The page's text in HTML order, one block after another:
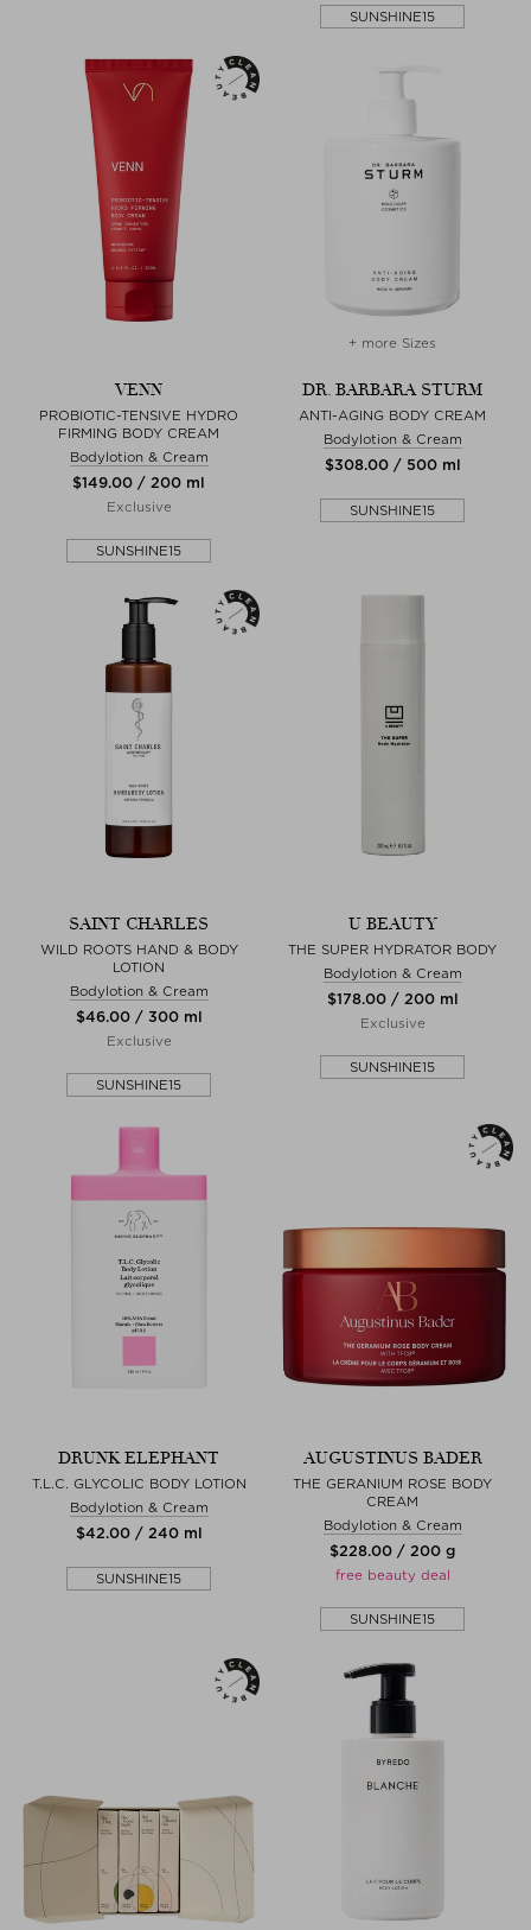
SUNSHINE15
VENN
PROBIOTIC-TENSIVE HYDRO
FIRMING BODY CREAM
Bodylotion & Cream
$‌149.00 / 200 ml
Exclusive
SUNSHINE15
+ more Sizes
DR. BARBARA STURM
ANTI-AGING BODY CREAM
Bodylotion & Cream
$‌308.00 / 500 ml
SUNSHINE15
SAINT CHARLES
WILD ROOTS HAND & BODY
LOTION
Bodylotion & Cream
$‌46.00 / 300 ml
Exclusive
SUNSHINE15
U BEAUTY
THE SUPER HYDRATOR BODY
Bodylotion & Cream
$‌178.00 / 200 ml
Exclusive
SUNSHINE15
DRUNK ELEPHANT
T.L.C. GLYCOLIC BODY LOTION
Bodylotion & Cream
$‌42.00 / 240 ml
SUNSHINE15
AUGUSTINUS BADER
THE GERANIUM ROSE BODY
CREAM
Bodylotion & Cream
$‌228.00 / 200 g
free beauty deal
SUNSHINE15